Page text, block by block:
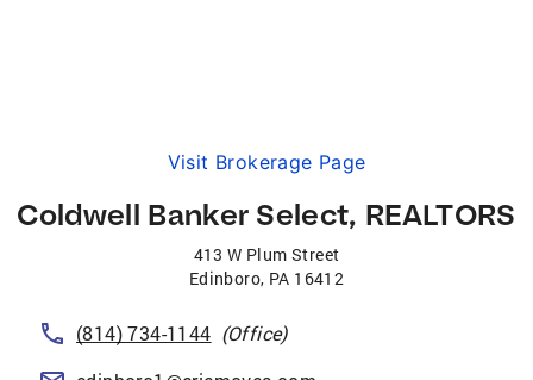
Visit Brokerage Page
Coldwell Banker Select, REALTORS
413 W Plum Street
Edinboro, PA 16412
(814) 734-1144 (Office)